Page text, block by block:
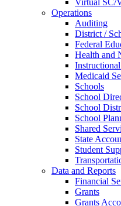
Virtual SC/
Operations
Auditing
District /
Federal
Health and
Medicaid
Schools
School
School
School
Shared
State
Student
Data and Reports
Financial
Grants
Grants